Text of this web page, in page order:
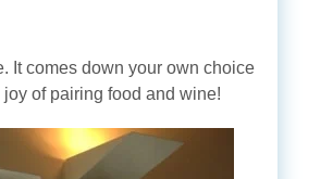
It comes down your own choice
of pairing food and wine!